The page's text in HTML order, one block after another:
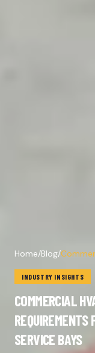
Home/Blog/
INDUSTRY INSIGHTS
COMMERCIAL
REQUIREMENTS
SERVICE BAYS